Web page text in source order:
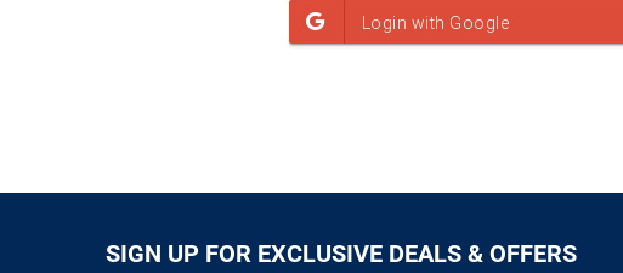
SIGN UP FOR EXCLUSIVE DEALS & OFFERS